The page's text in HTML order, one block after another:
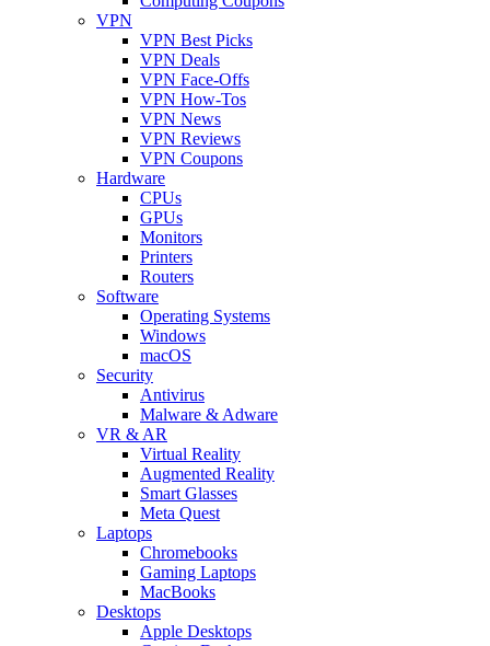
VPN
VPN Best Picks
VPN Deals
VPN Face-Offs
VPN How-Tos
VPN News
VPN Reviews
VPN Coupons
Hardware
CPUs
GPUs
Monitors
Printers
Routers
Software
Operating Systems
Windows
macOS
Security
Antivirus
Malware & Adware
VR & AR
Virtual Reality
Augmented Reality
Smart Glasses
Meta Quest
Laptops
Chromebooks
Gaming Laptops
MacBooks
Desktops
Apple Desktops